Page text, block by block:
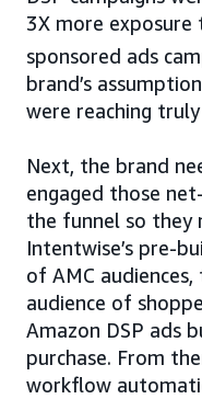
3X more
sponsored ads
brand’s
were reaching
Next, the brand
engaged those
the funnel so they
Intentwise’s pre-
of AMC
audience of
Amazon DSP ads
purchase. From
workflow